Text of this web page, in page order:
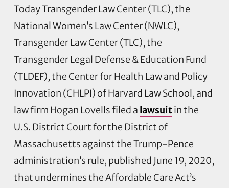
Today Transgender Law Center (TLC), the
National Women’s Law Center (NWLC),
Transgender Law Center (TLC), the
Transgender Legal Defense & Education Fund
(TLDEF), the Center for Health Law and Policy
Innovation (CHLPI) of Harvard Law School, and
law firm Hogan Lovells filed a lawsuitin the
U.S. District Court for the District of
Massachusetts against the Trump-Pence
administration’s rule, published June 19, 2020,
that undermines the Affordable Care Act’s